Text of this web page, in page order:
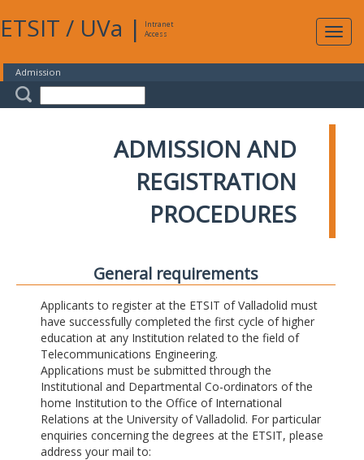
ETSIT / UVa |
Intranet
Access
Admission
ADMISSION AND
REGISTRATION
PROCEDURES
General requirements
Applicants to register at the ETSIT of Valladolid must
have successfully completed the first cycle of higher
education at any Institution related to the field of
Telecommunications Engineering.
Applications must be submitted through the
Institutional and Departmental Co-ordinators of the
home Institution to the Office of International
Relations at the University of Valladolid. For particular
enquiries concerning the degrees at the ETSIT, please
address your mail to: